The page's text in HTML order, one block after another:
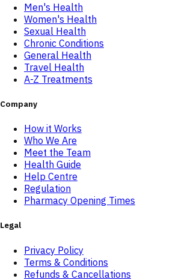
Men's Health
Women's Health
Sexual Health
Chronic Conditions
General Health
Travel Health
A-Z Treatments
Company
How it Works
Who We Are
Meet the Team
Health Guide
Help Centre
Regulation
Pharmacy Opening Times
Legal
Privacy Policy
Terms & Conditions
Refunds & Cancellations